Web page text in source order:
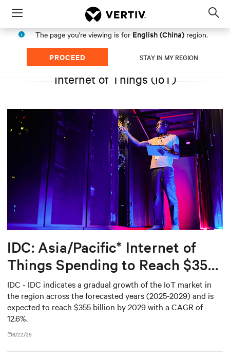
Menu
The page you're viewing is for English (China) region.
PROCEED STAY IN MY REGION
Internet of Things (IoT)
IDC: Asia/Pacific* Internet of
Things Spending to Reach $355
Billion in 2029
IDC - IDC indicates a gradual growth of the IoT market in
the region across the forecasted years (2025-2029) and is
expected to reach $355 billion by 2029 with a CAGR of
12.6%.
6/22/25